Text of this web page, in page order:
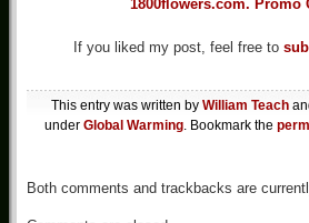
If you liked my post, feel free to
This entry was written by William Teach
under Global Warming. Bookmark the
Both comments and trackbacks are